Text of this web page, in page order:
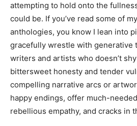
attempting to hold onto the
could be. If you’ve read some of
anthologies, you know I lean into
gracefully wrestle with generative
writers and artists who doesn’t
bittersweet honesty and tender
compelling narrative arcs or
happy endings, offer much-
rebellious empathy, and cracks in